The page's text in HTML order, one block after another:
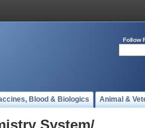
Follow
Blood & Biologics Animal &
System/